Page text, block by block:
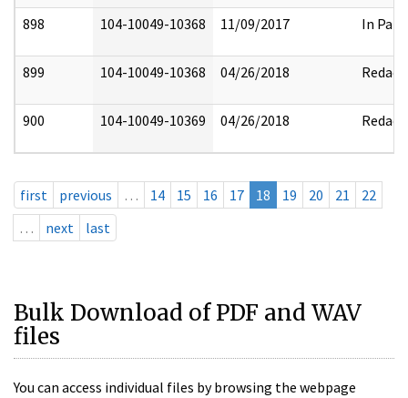
898 104-10049-10368 11/09/2017 In Part
899 104-10049-10368 04/26/2018 Redact
900 104-10049-10369 04/26/2018 Redact
first previous … 14 15 16 17 18 19 20 21
22
…
next last
Bulk Download of PDF and WAV
files
You can access individual files by browsing the webpage